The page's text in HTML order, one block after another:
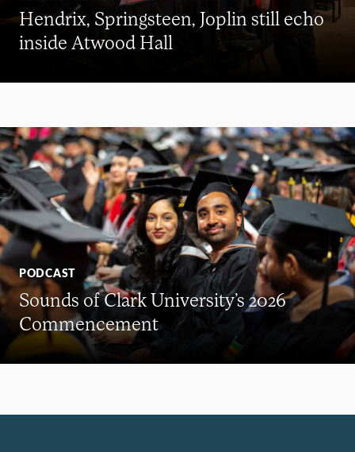
Hendrix, Springsteen, Joplin still echo
inside Atwood Hall
PODCAST
Sounds of Clark University’s 2026
Commencement